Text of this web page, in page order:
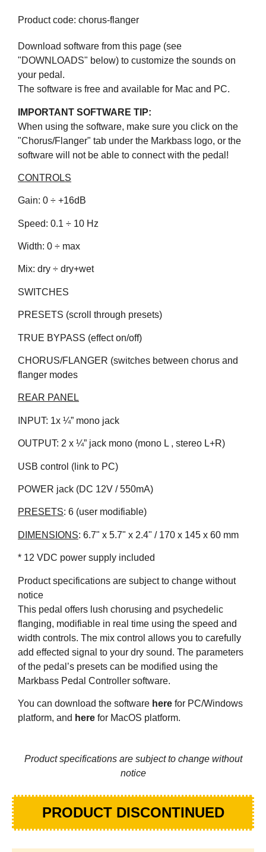
Product code: chorus-flanger
Download software from this page (see
"DOWNLOADS" below) to customize the sounds on
your pedal.
The software is free and available for Mac and PC.
IMPORTANT SOFTWARE TIP:
When using the software, make sure you click on the
"Chorus/Flanger" tab under the Markbass logo, or the
software will not be able to connect with the pedal!
CONTROLS
Gain: 0 ÷ +16dB
Speed: 0.1 ÷ 10 Hz
Width: 0 ÷ max
Mix: dry ÷ dry+wet
SWITCHES
PRESETS (scroll through presets)
TRUE BYPASS (effect on/off)
CHORUS/FLANGER (switches between chorus and
flanger modes
REAR PANEL
INPUT: 1x ¼” mono jack
OUTPUT: 2 x ¼” jack mono (mono L , stereo L+R)
USB control (link to PC)
POWER jack (DC 12V / 550mA)
PRESETS: 6 (user modifiable)
DIMENSIONS: 6.7" x 5.7" x 2.4" / 170 x 145 x 60 mm
* 12 VDC power supply included
Product specifications are subject to change without
notice
This pedal offers lush chorusing and psychedelic
flanging, modifiable in real time using the speed and
width controls. The mix control allows you to carefully
add effected signal to your dry sound. The parameters
of the pedal’s presets can be modified using the
Markbass Pedal Controller software.
You can download the software here for PC/Windows
platform, and here for MacOS platform.
Product specifications are subject to change without
notice
PRODUCT DISCONTINUED